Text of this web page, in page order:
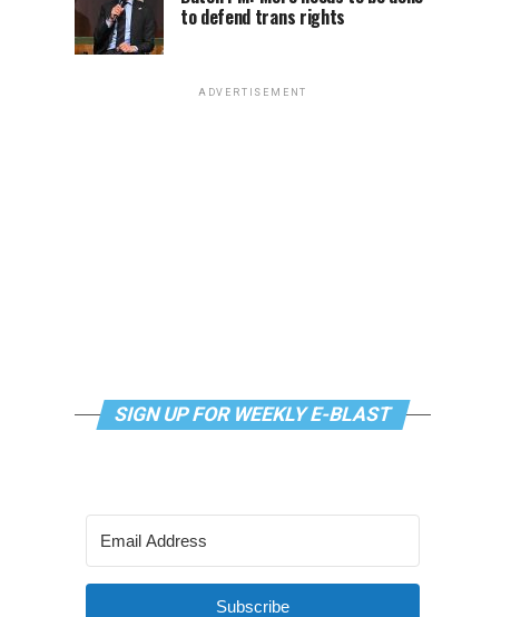
to defend trans rights
ADVERTISEMENT
SIGN UP FOR WEEKLY E-BLAST
Subscribe